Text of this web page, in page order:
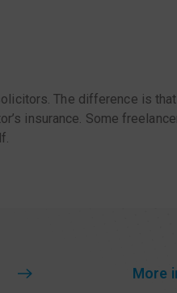
The difference is
insurance. Some
More